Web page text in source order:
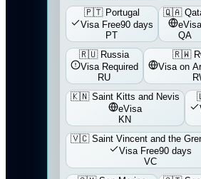
🇵🇹 Portugal
Visa Free90 days
PT
🇶🇦
QA
🇷🇺 Russia
Visa Required
RU
🇷🇼
Visa on
🇰🇳 Saint Kitts and Nevis
eVisa
KN
🇻🇨 Saint Vincent and the
Visa Free90 days
VC